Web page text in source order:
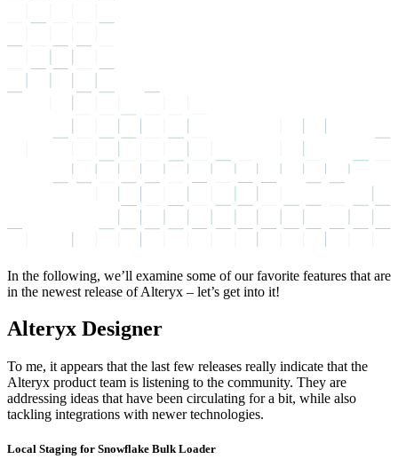
In the following, we’ll examine some of our favorite features that are
in the newest release of Alteryx – let’s get into it!
Alteryx Designer
To me, it appears that the last few releases really indicate that the
Alteryx product team is listening to the community. They are
addressing ideas that have been circulating for a bit, while also
tackling integrations with newer technologies.
Local Staging for Snowflake Bulk Loader